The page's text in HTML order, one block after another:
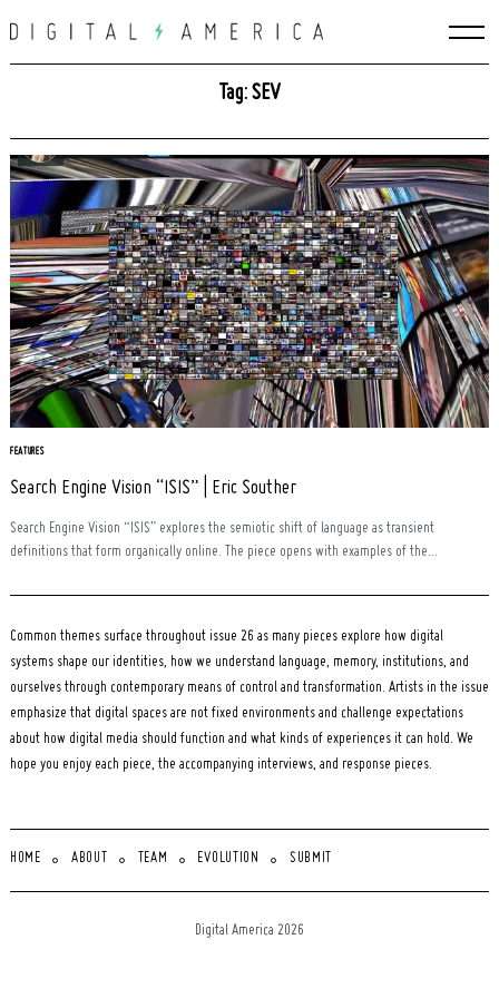
to
Tag: SEV
FEATURES
Search Engine Vision “ISIS” | Eric Souther
Search Engine Vision “ISIS” explores the semiotic shift of language as transient
definitions that form organically online. The piece opens with examples of the...
Common themes surface throughout issue 26 as many pieces explore how digital
systems shape our identities, how we understand language, memory, institutions, and
ourselves through contemporary means of control and transformation. Artists in the issue
emphasize that digital spaces are not fixed environments and challenge expectations
about how digital media should function and what kinds of experiences it can hold. We
hope you enjoy each piece, the accompanying interviews, and response pieces.
HOME ABOUT TEAM EVOLUTION SUBMIT
Digital America 2026
Search